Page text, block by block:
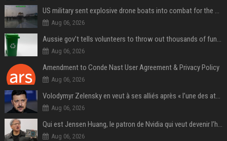
US military sent explosive drone boats into combat for the first time
Aug 06, 2026
Aussie gov’t tells volunteers to throw out thousands of functioning test routers
Aug 06, 2026
Amendment to Conde Nast User Agreement & Privacy Policy
Aug 06, 2026
Volodymyr Zelensky en veut à ses alliés après « l’une des attaques les plus tragiques » de la Russie à Kiev
Aug 06, 2026
Qui est Jensen Huang, le patron de Nvidia qui veut devenir l’homme fort de l’intelligence artificielle ?
Aug 06, 2026